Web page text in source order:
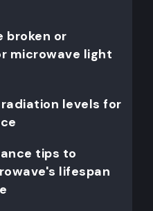
broken or
microwave light
levels for
tips to
lifespan